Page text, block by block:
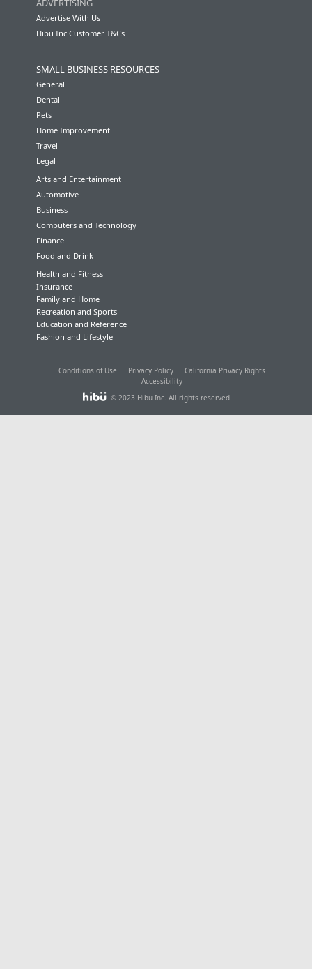
ADVERTISING
Advertise With Us
Hibu Inc Customer T&Cs
SMALL BUSINESS RESOURCES
General
Dental
Pets
Home Improvement
Travel
Legal
Arts and Entertainment
Automotive
Business
Computers and Technology
Finance
Food and Drink
Health and Fitness
Insurance
Family and Home
Recreation and Sports
Education and Reference
Fashion and Lifestyle
Conditions of Use Privacy Policy
California Privacy Rights
Accessibility
© 2023 Hibu Inc. All rights reserved.